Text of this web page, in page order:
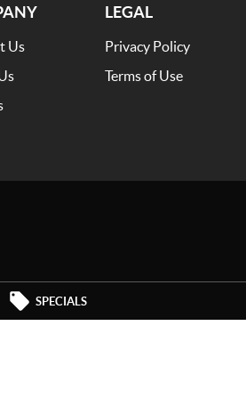
SPECIALS
Us
LEGAL
Privacy Policy
Terms of Use